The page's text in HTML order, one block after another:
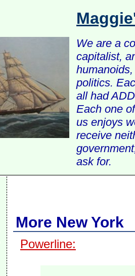
We are a
capitalist,
politics.
all had
Each one
us enjoys
receive
ask for.
More New York
Powerline: